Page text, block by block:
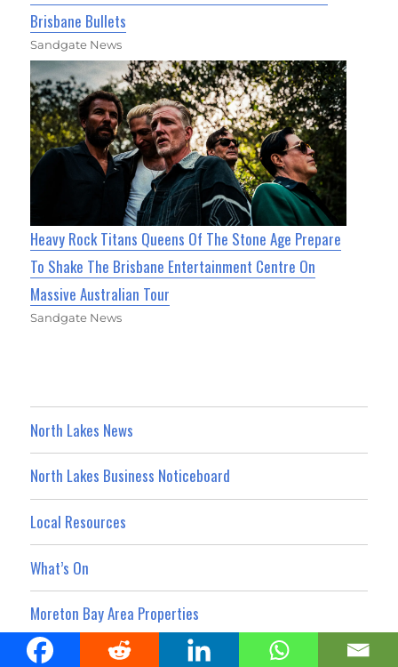
Brisbane Bullets
Sandgate News
Heavy Rock Titans Queens Of The Stone Age Prepare
To Shake The Brisbane Entertainment Centre On
Massive Australian Tour
Sandgate News
North Lakes News
North Lakes Business Noticeboard
Local Resources
What’s On
Moreton Bay Area Properties